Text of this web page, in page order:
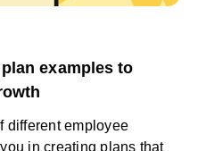
examples to
different employee
in creating plans that